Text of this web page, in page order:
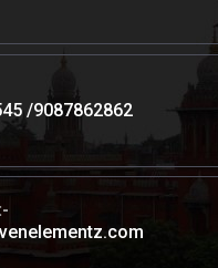
9087862862